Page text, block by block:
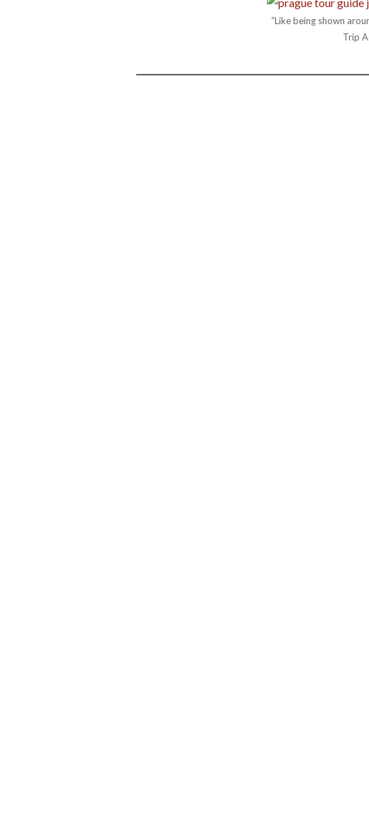
“Like being shown
Trip